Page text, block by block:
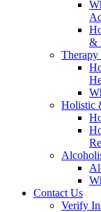
&
Holistic
Contact Us
Verify